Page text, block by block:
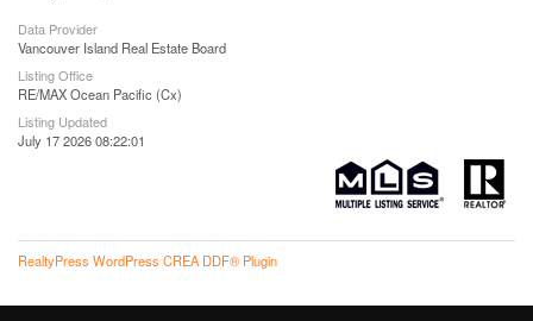
Data Provider
Vancouver Island Real Estate Board
Listing Office
RE/MAX Ocean Pacific (Cx)
Listing Updated
July 17 2026 08:22:01
RealtyPress WordPress CREA DDF® Plugin